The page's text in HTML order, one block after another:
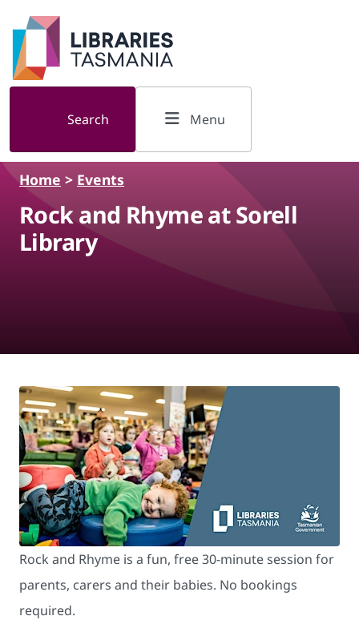
Skip to main content
Search Menu
Home > Events
Rock and Rhyme at Sorell
Library
Rock and Rhyme is a fun, free 30-minute session for
parents, carers and their babies. No bookings
required.